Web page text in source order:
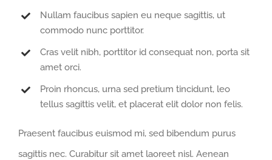
Nullam faucibus sapien eu neque sagittis, ut
commodo nunc porttitor.
Cras velit nibh, porttitor id consequat non, porta sit
amet orci.
Proin rhoncus, urna sed pretium tincidunt, leo
tellus sagittis velit, et placerat elit dolor non felis.
Praesent faucibus euismod mi, sed bibendum purus
sagittis nec. Curabitur sit amet laoreet nisl. Aenean